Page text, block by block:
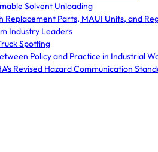
Solvent Unloading
Replacement Parts, MAUI Units, and
Industry Leaders
Spotting
Policy and Practice in Industrial
Revised Hazard Communication